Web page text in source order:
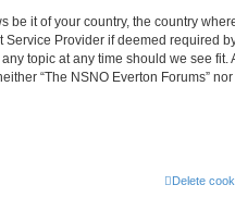
it of your country, the country
Provider if deemed required
topic at any time should we see fit.
“The NSNO Everton Forums”
Delete